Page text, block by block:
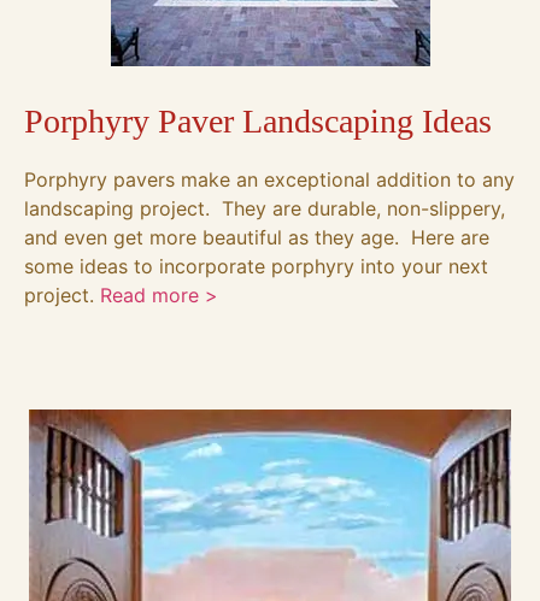
Porphyry Paver Landscaping Ideas
Porphyry pavers make an exceptional addition to any
landscaping project. They are durable, non-slippery,
and even get more beautiful as they age. Here are
some ideas to incorporate porphyry into your next
project. Read more >